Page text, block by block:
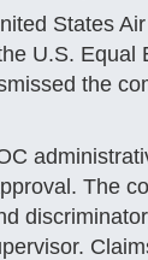
States
U.S. Equal
the
The